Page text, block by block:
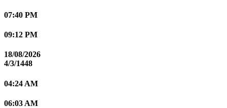
07:40 PM
09:12 PM
18/08/2026
4/3/1448
04:24 AM
06:03 AM